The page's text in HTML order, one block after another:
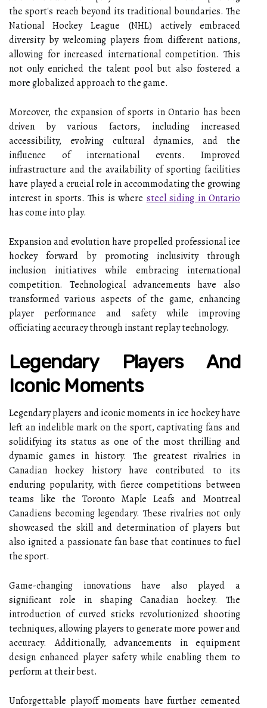
the sport's reach beyond its traditional boundaries. The
National Hockey League (NHL) actively embraced
diversity by welcoming players from different nations,
allowing for increased international competition. This
not only enriched the talent pool but also fostered a
more globalized approach to the game.
Moreover, the expansion of sports in Ontario has been
driven by various factors, including increased
accessibility, evolving cultural dynamics, and the
influence of international events. Improved
infrastructure and the availability of sporting facilities
have played a crucial role in accommodating the growing
interest in sports. This is where steel siding in Ontario
has come into play.
Expansion and evolution have propelled professional ice
hockey forward by promoting inclusivity through
inclusion initiatives while embracing international
competition. Technological advancements have also
transformed various aspects of the game, enhancing
player performance and safety while improving
officiating accuracy through instant replay technology.
Legendary Players And
Iconic Moments
Legendary players and iconic moments in ice hockey have
left an indelible mark on the sport, captivating fans and
solidifying its status as one of the most thrilling and
dynamic games in history. The greatest rivalries in
Canadian hockey history have contributed to its
enduring popularity, with fierce competitions between
teams like the Toronto Maple Leafs and Montreal
Canadiens becoming legendary. These rivalries not only
showcased the skill and determination of players but
also ignited a passionate fan base that continues to fuel
the sport.
Game-changing innovations have also played a
significant role in shaping Canadian hockey. The
introduction of curved sticks revolutionized shooting
techniques, allowing players to generate more power and
accuracy. Additionally, advancements in equipment
design enhanced player safety while enabling them to
perform at their best.
Unforgettable playoff moments have further cemented